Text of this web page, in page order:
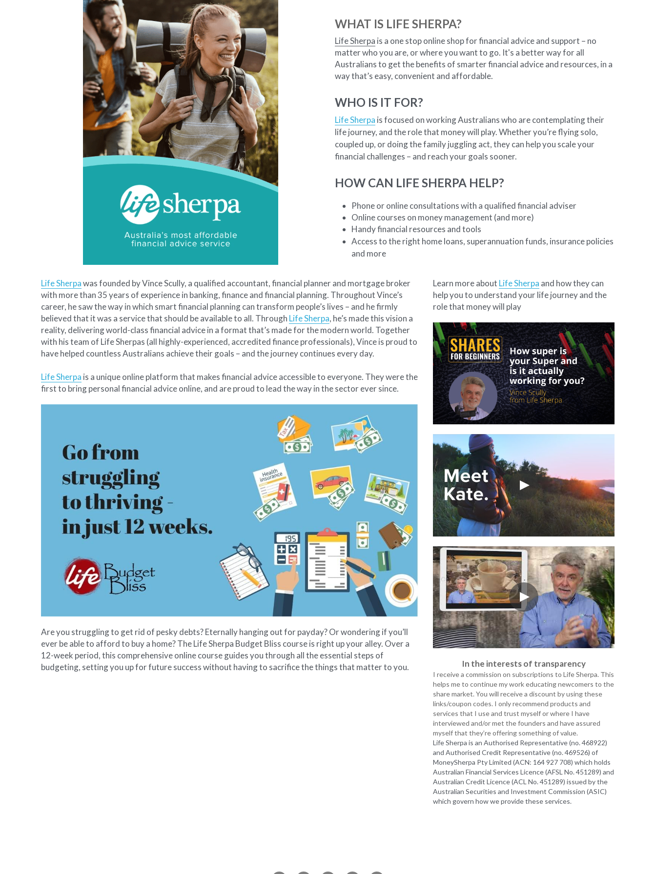
Life Sherpa is a one stop online shop for financial advice and support – no
matter who you are, or where you want to go. It's a better way for all
Australians to get the benefits of smarter financial advice and resources, in a
way that’s easy, convenient and affordable.
Life Sherpa is focused on working Australians who are contemplating their
life journey, and the role that money will play. Whether you’re flying solo,
coupled up, or doing the family juggling act, they can help you scale your
financial challenges – and reach your goals sooner.
Online courses on money management (and more)
Handy financial resources and tools
Access to the right home loans, superannuation funds, insurance policies
and more
with more than 35 years of experience in banking, finance and financial planning. Throughout Vince’s
career, he saw the way in which smart financial planning can transform people’s lives – and he firmly
believed that it was a service that should be available to all. Through Life Sherpa, he’s made this vision a
reality, delivering world-class financial advice in a format that’s made for the modern world. Together
with his team of Life Sherpas (all highly-experienced, accredited finance professionals), Vince is proud to
have helped countless Australians achieve their goals – and the journey continues every day.
first to bring personal financial advice online, and are proud to lead the way in the sector ever since.
ever be able to afford to buy a home? The Life Sherpa Budget Bliss course is right up your alley. Over a
12-week period, this comprehensive online course guides you through all the essential steps of
budgeting, setting you up for future success without having to sacrifice the things that matter to you.
help you to understand your life journey and the
role that money will play
I receive a commission on subscriptions to Life Sherpa. This
helps me to continue my work educating newcomers to the
share market. You will receive a discount by using these
links/coupon codes. I only recommend products and
services that I use and trust myself or where I have
interviewed and/or met the founders and have assured
myself that they’re offering something of value.
Life Sherpa is an Authorised Representative (no. 468922)
and Authorised Credit Representative (no. 469526) of
MoneySherpa Pty Limited (ACN: 164 927 708) which holds
Australian Financial Services Licence (AFSL No. 451289) and
Australian Credit Licence (ACL No. 451289) issued by the
Australian Securities and Investment Commission (ASIC)
which govern how we provide these services.